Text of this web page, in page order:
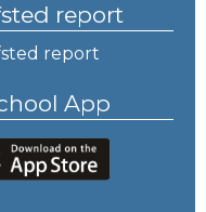
report
App